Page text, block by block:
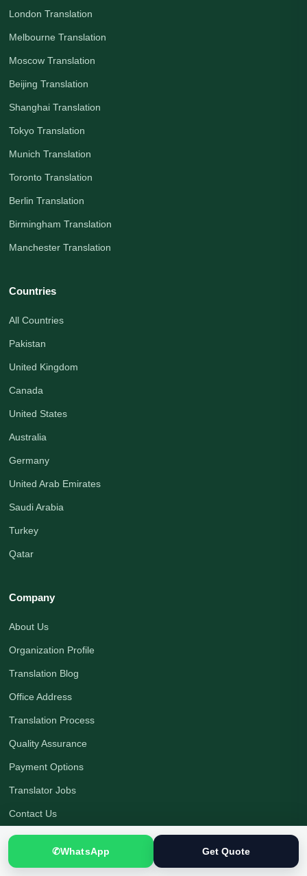
London Translation
Melbourne Translation
Moscow Translation
Beijing Translation
Shanghai Translation
Tokyo Translation
Munich Translation
Toronto Translation
Berlin Translation
Birmingham Translation
Manchester Translation
Countries
All Countries
Pakistan
United Kingdom
Canada
United States
Australia
Germany
United Arab Emirates
Saudi Arabia
Turkey
Qatar
Company
About Us
Organization Profile
Translation Blog
Office Address
Translation Process
Quality Assurance
Payment Options
Translator Jobs
Contact Us
Get a Quote
✆WhatsApp Get Quote